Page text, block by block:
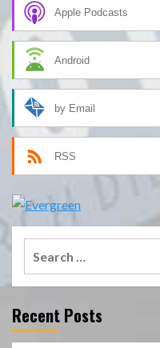
Apple Podcasts
Android
by Email
RSS
Recent Posts